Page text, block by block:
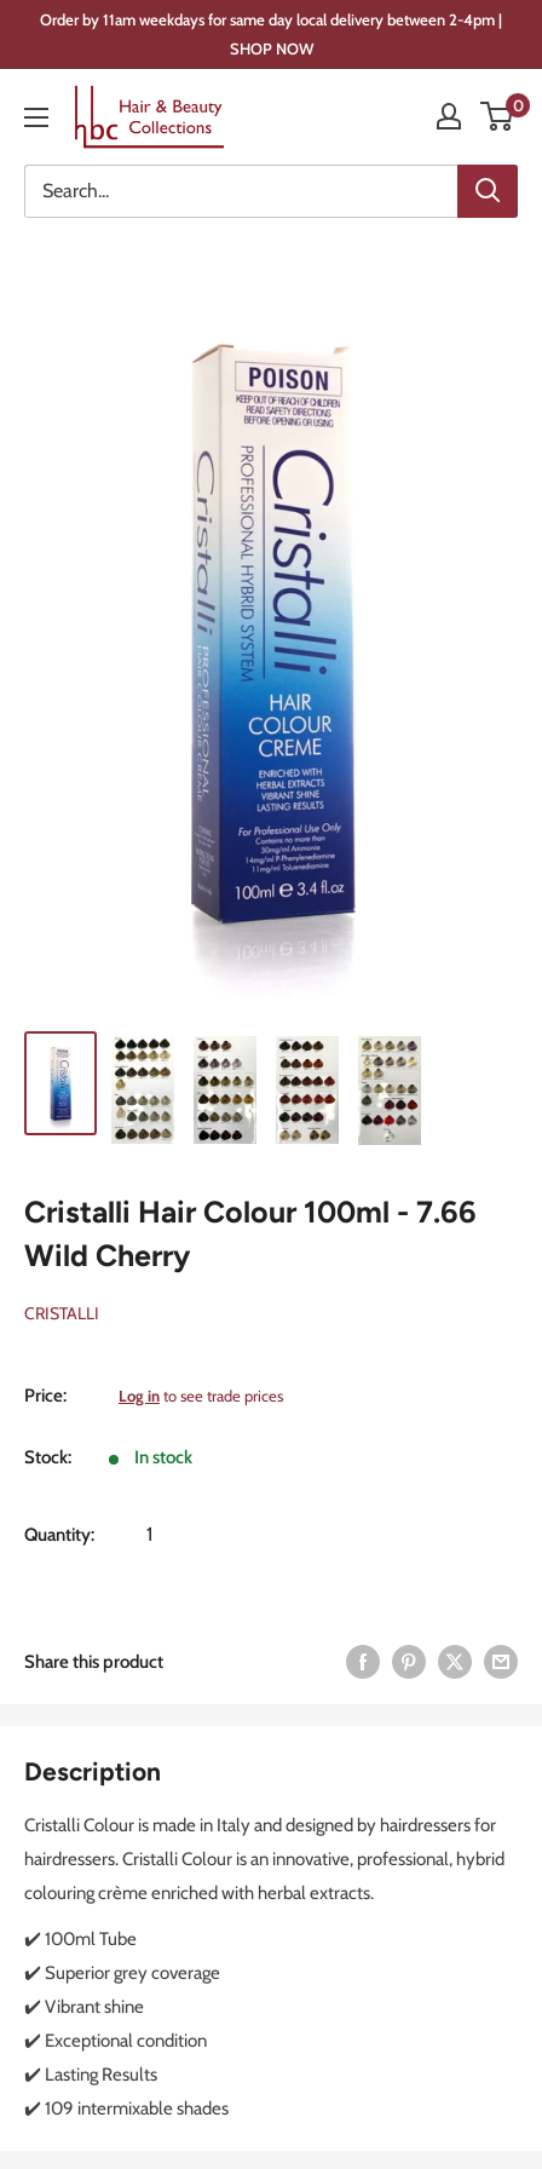
Order by 11am weekdays for same day local delivery between 2-4pm |
SHOP NOW
&
Beauty
Collections
0
Cristalli Hair Colour 100ml - 7.66
Wild Cherry
CRISTALLI
Price:
Sale
Log into see trade prices
Stock: In stock
Quantity:
Share this product
Description
Cristalli Colour is made in Italy and designed by hairdressers for
hairdressers. Cristalli Colour is an innovative, professional, hybrid
colouring crème enriched with herbal extracts.
✔️ 100ml Tube
✔️ Superior grey coverage
✔️ Vibrant shine
✔️ Exceptional condition
✔️ Lasting Results
✔️ 109 intermixable shades